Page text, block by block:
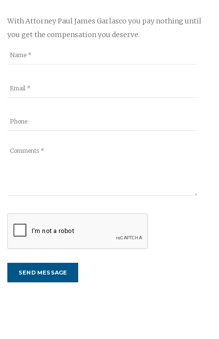
With Attorney Paul James Garlasco you pay nothing until
you get the compensation you deserve.